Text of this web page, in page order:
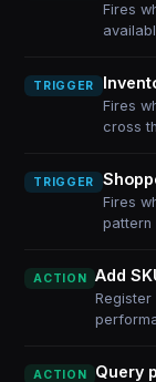
Fires
TRIGGER
Fires
cross
TRIGGER
Fires
pattern
ACTION Add
Register
ACTION Query